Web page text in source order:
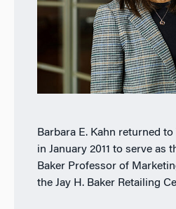
Barbara E. Kahn returned
in January 2011 to serve as
Baker Professor of
the Jay H. Baker Retailing